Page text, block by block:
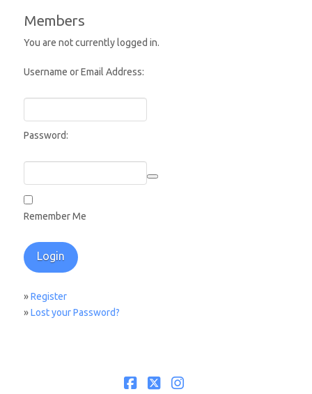
Members
You are not currently logged in.
Username or Email Address:
Password:
Remember Me
»Register
»Lost your Password?